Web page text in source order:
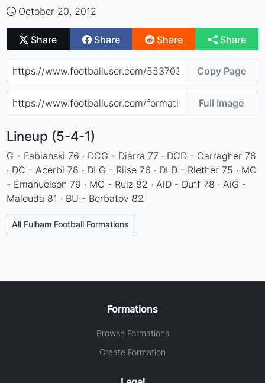
October 20, 2012
Share Share Share Share
Copy Page
Full Image
Lineup (5-4-1)
G - Fabianski 76 · DCG - Diarra 77 · DCD - Carragher 76
· DC - Acerbi 78 · DLG - Riise 76 · DLD - Riether 75 · MC
- Emanuelson 79 · MC - Ruiz 82 · AiD - Duff 78 · AiG -
Malouda 81 · BU - Berbatov 82
All Fulham Football Formations
Formations
Browse Formations
Create Formation